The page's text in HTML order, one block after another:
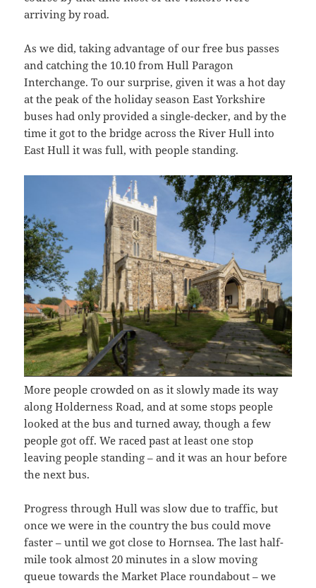
arriving by road.
As we did, taking advantage of our free bus passes
and catching the 10.10 from Hull Paragon
Interchange. To our surprise, given it was a hot day
at the peak of the holiday season East Yorkshire
buses had only provided a single-decker, and by the
time it got to the bridge across the River Hull into
East Hull it was full, with people standing.
More people crowded on as it slowly made its way
along Holderness Road, and at some stops people
looked at the bus and turned away, though a few
people got off. We raced past at least one stop
leaving people standing – and it was an hour before
the next bus.
Progress through Hull was slow due to traffic, but
once we were in the country the bus could move
faster – until we got close to Hornsea. The last half-
mile took almost 20 minutes in a slow moving
queue towards the Market Place roundabout – we